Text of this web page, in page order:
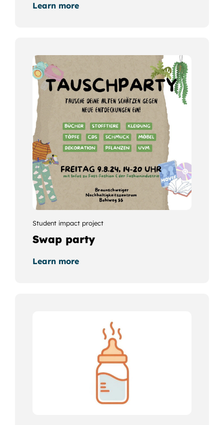
Learn more
Student impact project
Swap party
Learn more